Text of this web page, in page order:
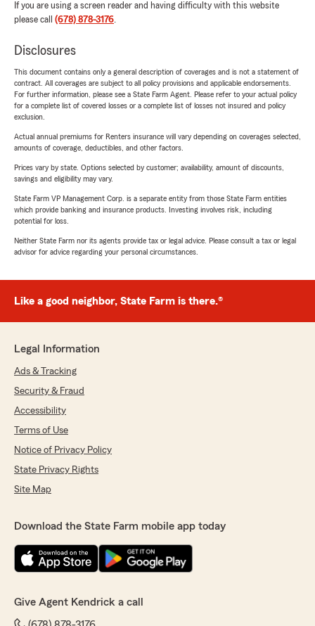
If you are using a screen reader and having difficulty with this website
please call (678) 878-3176.
Disclosures
This document contains only a general description of coverages and is not a statement of
contract. All coverages are subject to all policy provisions and applicable endorsements.
For further information, please see a State Farm Agent. Please refer to your actual policy
for a complete list of covered losses or a complete list of losses not insured and policy
exclusion.
Actual annual premiums for Renters insurance will vary depending on coverages selected,
amounts of coverage, deductibles, and other factors.
Prices vary by state. Options selected by customer; availability, amount of discounts,
savings and eligibility may vary.
State Farm VP Management Corp. is a separate entity from those State Farm entities
which provide banking and insurance products. Investing involves risk, including
potential for loss.
Neither State Farm nor its agents provide tax or legal advice. Please consult a tax or legal
advisor for advice regarding your personal circumstances.
Like a good neighbor, State Farm is there.®
Legal Information
Ads & Tracking
Security & Fraud
Accessibility
Terms of Use
Notice of Privacy Policy
State Privacy Rights
Site Map
Download the State Farm mobile app today
Give Agent Kendrick a call